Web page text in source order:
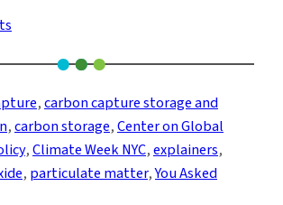
Asked:
Does
Carbon
Capture
Technology
, carbon capture storage and
, carbon storage, Center on Global
, Climate Week NYC, explainers
, particulate matter, You Asked